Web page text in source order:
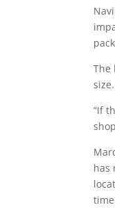
The
size.
“If
has